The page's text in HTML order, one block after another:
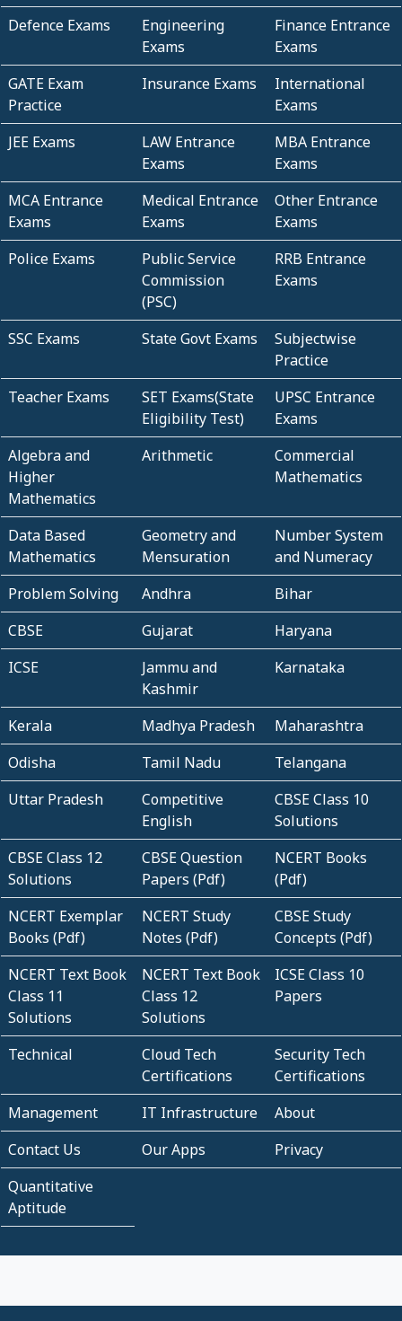
Defence Exams
Engineering
Exams
Finance Entrance
Exams
GATE Exam
Practice
Insurance Exams
International
Exams
JEE Exams
LAW Entrance
Exams
MBA Entrance
Exams
MCA Entrance
Exams
Medical Entrance
Exams
Other Entrance
Exams
Police Exams
Public Service
Commission
(PSC)
RRB Entrance
Exams
SSC Exams State Govt Exams
Subjectwise
Practice
Teacher Exams
SET Exams(State
Eligibility Test)
UPSC Entrance
Exams
Algebra and
Higher
Mathematics
Arithmetic
Commercial
Mathematics
Data Based
Mathematics
Geometry and
Mensuration
Number System
and Numeracy
Problem Solving
Andhra
Bihar
CBSE
Gujarat
Haryana
ICSE
Jammu and
Kashmir
Karnataka
Kerala Madhya Pradesh
Maharashtra
Odisha
Tamil Nadu
Telangana
Uttar Pradesh
Competitive
English
CBSE Class 10
Solutions
CBSE Class 12
Solutions
CBSE Question
Papers (Pdf)
NCERT Books
(Pdf)
NCERT Exemplar
Books (Pdf)
NCERT Study
Notes (Pdf)
CBSE Study
Concepts (Pdf)
NCERT Text Book
Class 11
Solutions
NCERT Text Book
Class 12
Solutions
ICSE Class 10
Papers
Technical
Cloud Tech
Certifications
Security Tech
Certifications
Management
IT Infrastructure
About
Contact Us
Our Apps
Privacy
Quantitative
Aptitude